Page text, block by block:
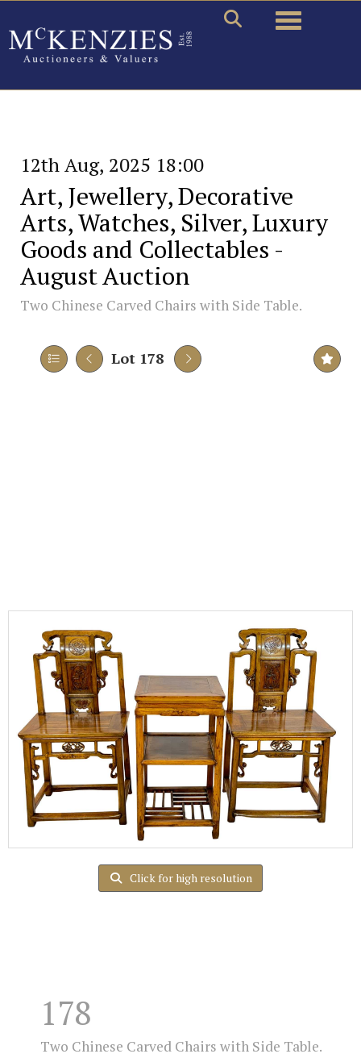
Toggle
12th Aug, 2025 18:00
Art, Jewellery, Decorative
Arts, Watches, Silver, Luxury
Goods and Collectables -
August Auction
Two Chinese Carved Chairs with Side Table.
Lot 178
Click for high resolution
178
Two Chinese Carved Chairs with Side Table.